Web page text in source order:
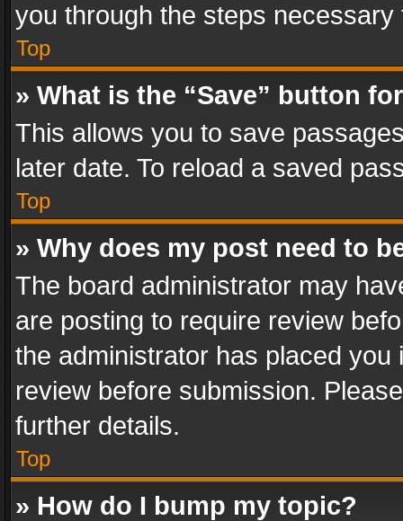
you through the steps
Top
» What is the “Save” button
This allows you to save
later date. To reload a saved
Top
» Why does my post need to
The board administrator may
are posting to require review
the administrator has placed
review before submission.
further details.
Top
» How do I bump my topic?